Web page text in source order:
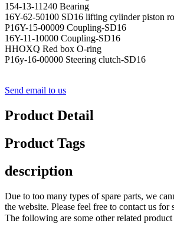
154-13-11240 Bearing
16Y-62-50100 SD16 lifting cylinder piston
P16Y-15-00009 Coupling-SD16
16Y-11-10000 Coupling-SD16
HHOXQ Red box O-ring
P16y-16-00000 Steering clutch-SD16
Send email to us
Product Detail
Product Tags
description
Due to too many types of spare parts, we
the website. Please feel free to contact us
The following are some other related product